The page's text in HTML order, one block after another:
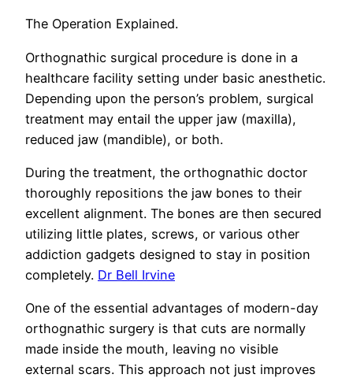
The Operation Explained.
Orthognathic surgical procedure is done in a
healthcare facility setting under basic anesthetic.
Depending upon the person’s problem, surgical
treatment may entail the upper jaw (maxilla),
reduced jaw (mandible), or both.
During the treatment, the orthognathic doctor
thoroughly repositions the jaw bones to their
excellent alignment. The bones are then secured
utilizing little plates, screws, or various other
addiction gadgets designed to stay in position
completely. Dr Bell Irvine
One of the essential advantages of modern-day
orthognathic surgery is that cuts are normally
made inside the mouth, leaving no visible
external scars. This approach not just improves